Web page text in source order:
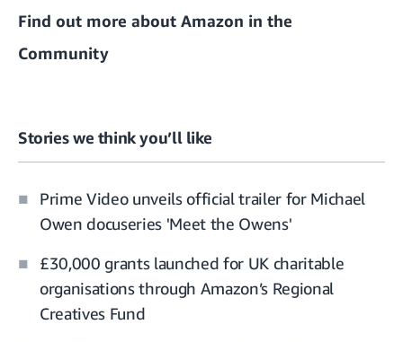
Find out more about Amazon in the
Community
Stories we think you’ll like
Prime Video unveils official trailer for Michael
Owen docuseries 'Meet the Owens'
£30,000 grants launched for UK charitable
organisations through Amazon’s Regional
Creatives Fund